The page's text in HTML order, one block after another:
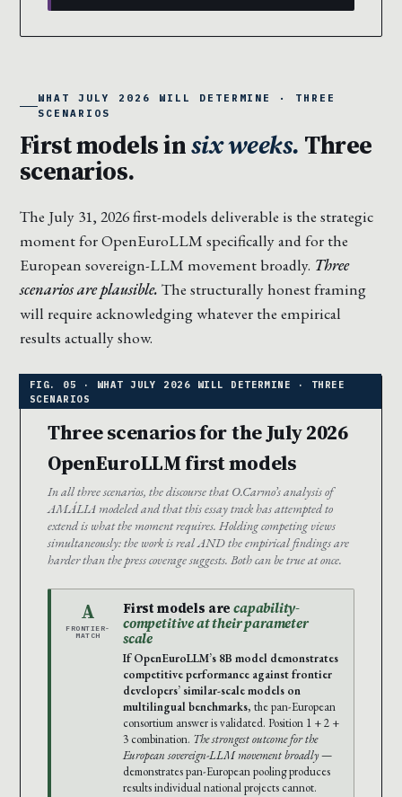
WHAT JULY 2026 WILL DETERMINE · THREE
SCENARIOS
First models insix weeks. Three
scenarios.
The July 31, 2026 first-models deliverable is the strategic
moment for OpenEuroLLM specifically and for the
European sovereign-LLM movement broadly. Three
scenarios are plausible. The structurally honest framing
will require acknowledging whatever the empirical
results actually show.
Three scenarios for the July 2026
OpenEuroLLM first models
In all three scenarios, the discourse that O.Carmo’s analysis of
AMÁLIA modeled and that this essay track has attempted to
extend is what the moment requires. Holding competing views
simultaneously: the work is real AND the empirical findings are
harder than the press coverage suggests. Both can be true at once.
A
FRONTIER-
MATCH
First models arecapability-
competitive at their parameter
scale
If OpenEuroLLM’s 8B model demonstrates
competitive performance against frontier
developers’ similar-scale models on
multilingual benchmarks, the pan-European
consortium answer is validated. Position 1 + 2 +
3 combination. The strongest outcome for the
European sovereign-LLM movement broadly—
demonstrates pan-European pooling produces
results individual national projects cannot.